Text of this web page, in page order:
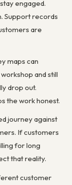
engaged.
Support records
are
maps can
and still
drop out.
the work honest.
journey against
If customers
for long
that reality.
customer